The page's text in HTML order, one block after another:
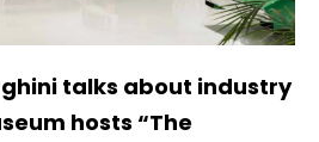
talks about industry
hosts “The